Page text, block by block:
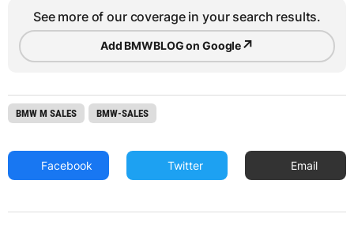
See more of our coverage in your search results.
Add BMWBLOG on Google↗
BMW M SALES BMW-SALES
Facebook Twitter Email